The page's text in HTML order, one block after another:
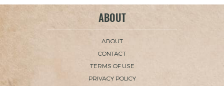
ABOUT
ABOUT
CONTACT
TERMS OF USE
PRIVACY POLICY